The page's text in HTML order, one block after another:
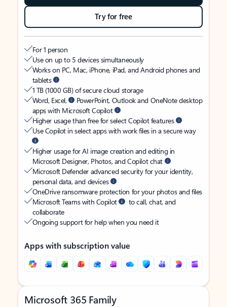
Try for free
For 1 person
Use on up to 5 devices simultaneously
Works on PC, Mac, iPhone, iPad, and Android phones and
tablets
1 TB (1000 GB) of secure cloud storage
Word, Excel,
PowerPoint, Outlook and OneNote desktop
apps with Microsoft Copilot
Higher usage than free for select Copilot features
Use Copilot in select apps with work files in a secure way
Higher usage for AI image creation and editing in
Microsoft Designer, Photos, and Copilot chat
Microsoft Defender advanced security for your identity,
personal data, and devices
OneDrive ransomware protection for your photos and files
Microsoft Teams with Copilot
to call, chat, and
collaborate
Ongoing support for help when you need it
Apps with subscription value
Microsoft 365 Family